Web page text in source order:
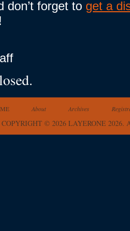
don’t forget to get a
About Archives
COPYRIGHT © 2026 LAYERONE 2026.